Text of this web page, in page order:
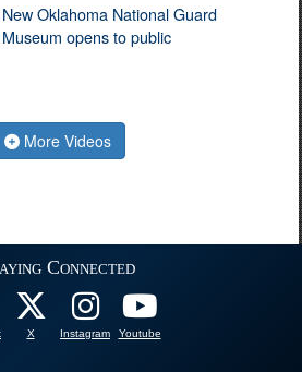
New Oklahoma National Guard
Museum opens to public
More Videos
Connected
X Instagram Youtube